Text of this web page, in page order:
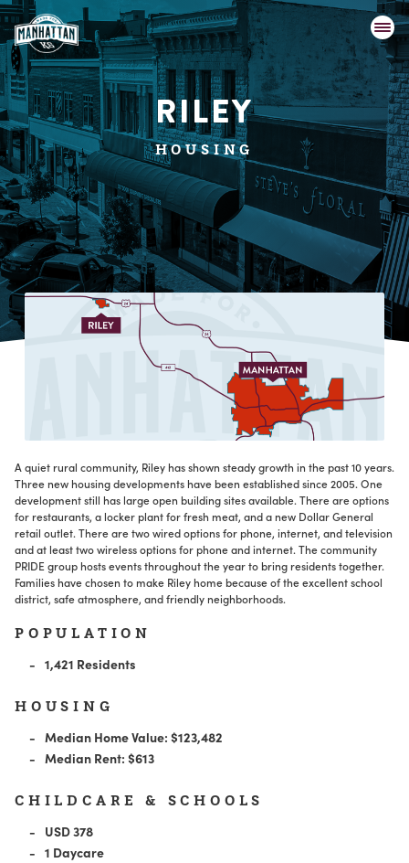
RILEY
HOUSING
A quiet rural community, Riley has shown steady growth in the past 10 years.
Three new housing developments have been established since 2005. One
development still has large open building sites available. There are options
for restaurants, a locker plant for fresh meat, and a new Dollar General
retail outlet. There are two wired options for phone, internet, and television
and at least two wireless options for phone and internet. The community
PRIDE group hosts events throughout the year to bring residents together.
Families have chosen to make Riley home because of the excellent school
district, safe atmosphere, and friendly neighborhoods.
POPULATION
1,421 Residents
HOUSING
Median Home Value: $123,482
Median Rent: $613
CHILDCARE & SCHOOLS
USD 378
1 Daycare